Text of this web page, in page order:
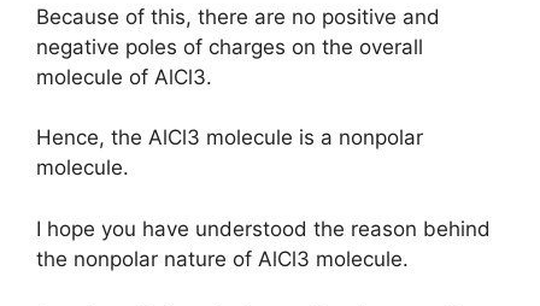
Because of this, there are no positive and
negative poles of charges on the overall
molecule of AlCl3.
Hence, the AlCl3 molecule is a nonpolar
molecule.
I hope you have understood the reason behind
the nonpolar nature of AlCl3 molecule.